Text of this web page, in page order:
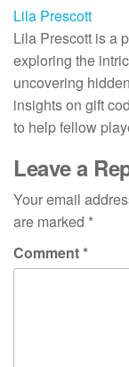
Lila Prescott
Lila Prescott is a
exploring the
uncovering
insights on gift
to help fellow
Leave a
Your email
are marked *
Comment*